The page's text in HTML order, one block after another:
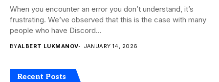
When you encounter an error you don’t understand, it’s
frustrating. We’ve observed that this is the case with many
people who have Discord...
BYALBERT LUKMANOV JANUARY 14, 2026
Recent Posts